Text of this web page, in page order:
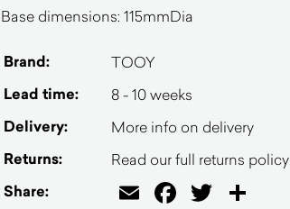
Base dimensions: 115mmDia
Brand: TOOY
Lead time: 8 - 10 weeks
Delivery: More info on delivery
Returns: Read our full returns policy
Share: EmailFacebook
Twitter